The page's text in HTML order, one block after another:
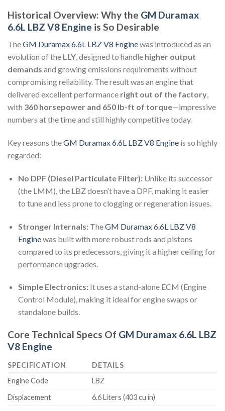
Historical Overview: Why the GM Duramax
6.6L LBZ V8 Engine is So Desirable
TheGM Duramax 6.6L LBZ V8 Enginewas introduced as an
evolution of the LLY, designed to handle higher output
demands and growing emissions requirements without
compromising reliability. The result was an engine that
delivered excellent performance right out of the factory,
with 360 horsepower and 650 lb-ft of torque—impressive
numbers at the time and still highly competitive today.
Key reasons theGM Duramax 6.6L LBZ V8 Engine is so highly
regarded:
No DPF (Diesel Particulate Filter):Unlike its successor
(the LMM), the LBZ doesn’t have a DPF, making it easier
to tune and less prone to clogging or regeneration issues.
Stronger Internals:TheGM Duramax 6.6L LBZ V8
Enginewas built with more robust rods and pistons
compared to its predecessors, giving it a higher ceiling for
performance upgrades.
Simple Electronics:It uses a stand-alone ECM (Engine
Control Module), making it ideal for engine swaps or
standalone builds.
Core Technical Specs Of GM Duramax 6.6L LBZ
V8 Engine
SPECIFICATION
DETAILS
Engine Code
LBZ
Displacement
6.6 Liters (403 cu in)